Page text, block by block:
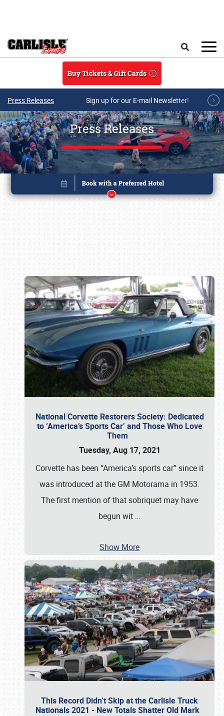
Buy Tickets & Gift Cards
Press Releases Sign up for our E-mail Newsletter!
Press Releases
National Corvette Restorers Society: Dedicated
to ‘America’s Sports Car’ and Those Who Love
Them
Tuesday, Aug 17, 2021
Corvette has been “America’s sports car” since it
was introduced at the GM Motorama in 1953.
The first mention of that sobriquet may have
begun wit …
Show More
This Record Didn’t Skip at the Carlisle Truck
Nationals 2021 - New Totals Shatter Old Mark
Book online or call (800) 216-1876